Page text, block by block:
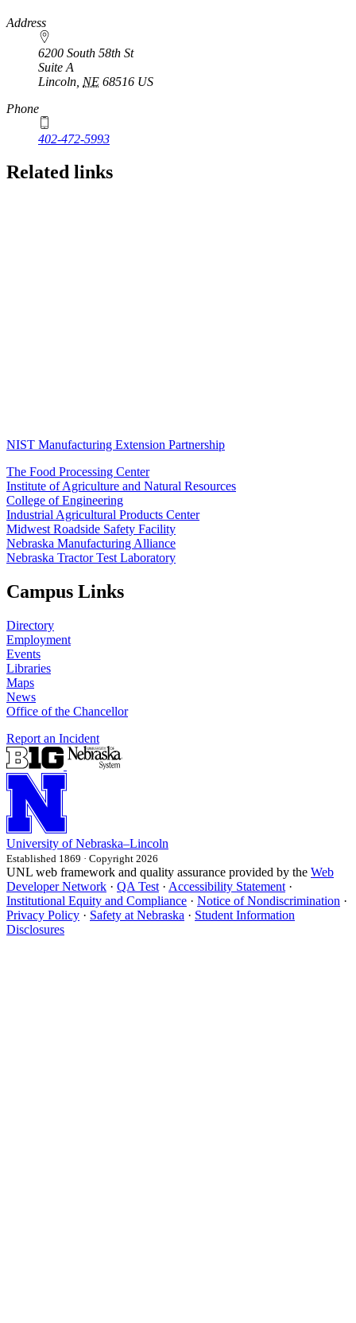
https://
www.unl.edu
Address
6200 South 58th St
Suite A
Lincoln NE 68516 US
Phone
402-472-5993
Related links
NIST Manufacturing Extension Partnership
The Food Processing Center
Institute of Agriculture and Natural Resources
College of Engineering
Industrial Agricultural Products Center
Midwest Roadside Safety Facility
Nebraska Manufacturing Alliance
Nebraska Tractor Test Laboratory
Campus Links
Directory
Employment
Events
Libraries
Maps
News
Office of the Chancellor
Report an Incident
University of Nebraska–Lincoln
Established 1869 · Copyright 2026
UNL web framework and quality assurance provided by the Web
Developer Network · QA Test · Accessibility Statement ·
Institutional Equity and Compliance · Notice of Nondiscrimination ·
Privacy Policy · Safety at Nebraska · Student Information
Disclosures